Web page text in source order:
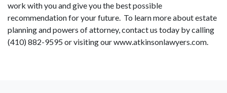
work with you and give you the best possible
recommendation for your future. To learn more about estate
planning and powers of attorney, contact us today by calling
(410) 882-9595 or visiting ourwww.atkinsonlawyers.com.